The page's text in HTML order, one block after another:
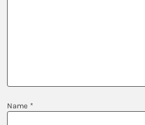
Name *